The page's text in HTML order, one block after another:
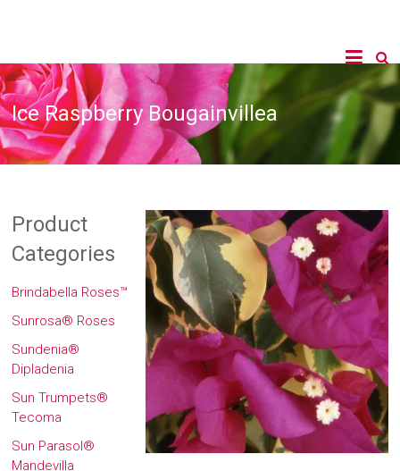
Ice Raspberry Bougainvillea
Product
Categories
Brindabella Roses™
Sunrosa® Roses
Sundenia®
Dipladenia
Sun Trumpets®
Tecoma
Sun Parasol®
Mandevilla